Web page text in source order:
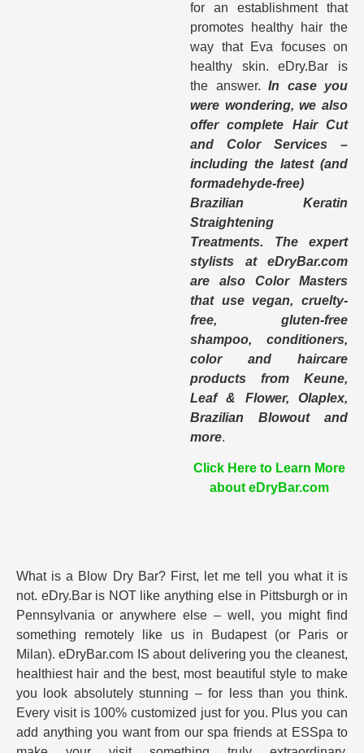
for an establishment that
promotes healthy hair the
way that Eva focuses on
healthy skin. eDry.Bar is
the answer. In case you
were wondering, we also
offer complete Hair Cut
and Color Services –
including the latest (and
formadehyde-free)
Brazilian Keratin
Straightening
Treatments. The expert
stylists at eDryBar.com
are also Color Masters
that use vegan, cruelty-
free, gluten-free
shampoo, conditioners,
color and haircare
products from Keune,
Leaf & Flower, Olaplex,
Brazilian Blowout and
more.
Click Here to Learn More
about eDryBar.com
What is a Blow Dry Bar? First, let me tell you what it is
not. eDry.Bar is NOT like anything else in Pittsburgh or in
Pennsylvania or anywhere else – well, you might find
something remotely like us in Budapest (or Paris or
Milan). eDryBar.com IS about delivering you the cleanest,
healthiest hair and the best, most beautiful style to make
you look absolutely stunning – for less than you think.
Every visit is 100% customized just for you. Plus you can
add anything you want from our spa friends at ESSpa to